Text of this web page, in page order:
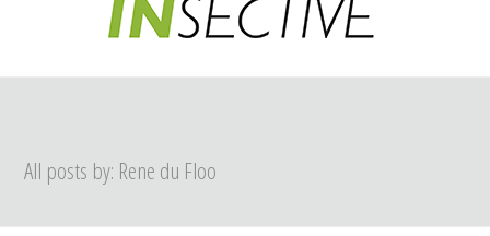
All posts by: Rene du Floo